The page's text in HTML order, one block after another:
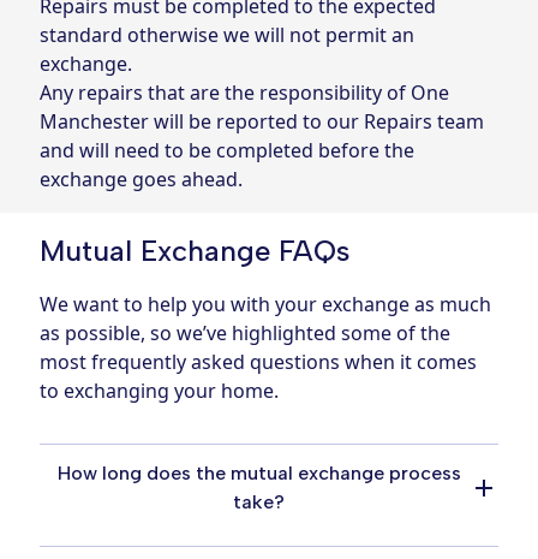
Repairs must be completed to the expected
standard otherwise we will not permit an
exchange.
Any repairs that are the responsibility of One
Manchester will be reported to our Repairs team
and will need to be completed before the
exchange goes ahead.
Mutual Exchange FAQs
We want to help you with your exchange as much
as possible, so we’ve highlighted some of the
most frequently asked questions when it comes
to exchanging your home.
How long does the mutual exchange process
take?
The mutual exchange process can vary in the